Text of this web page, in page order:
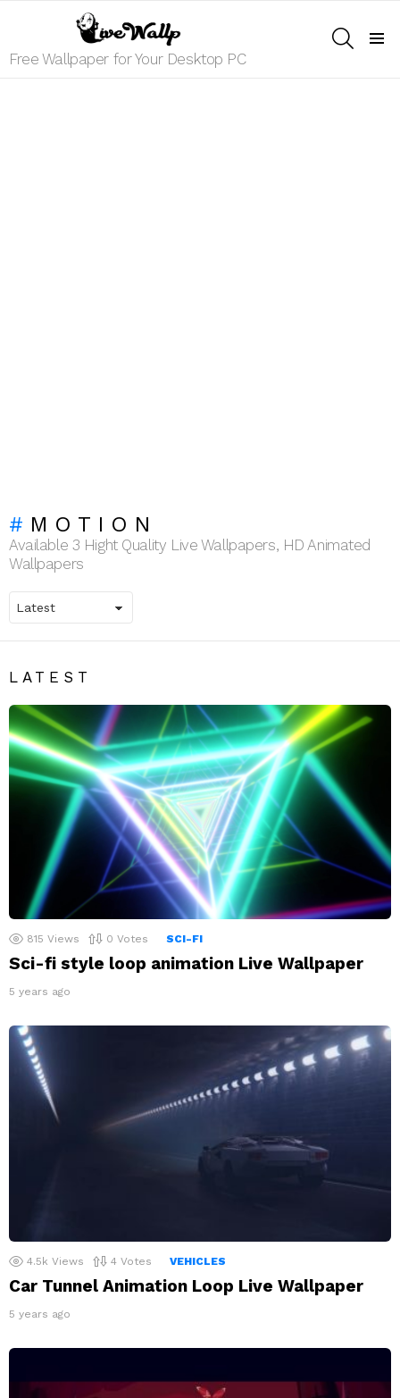
Free Wallpaper for Your Desktop PC
MOTION
Available 3 Hight Quality Live Wallpapers, HD Animated
Wallpapers
LATEST
815 Views 0 Votes SCI-FI
Sci-fi style loop animation Live Wallpaper
5 years ago
4.5k Views 4 Votes VEHICLES
Car Tunnel Animation Loop Live Wallpaper
5 years ago